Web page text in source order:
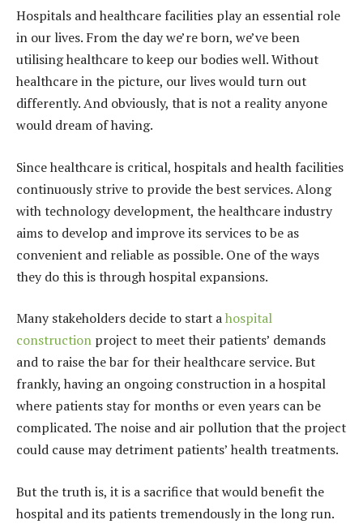
Hospitals and healthcare facilities play an essential role
in our lives. From the day we’re born, we’ve been
utilising healthcare to keep our bodies well. Without
healthcare in the picture, our lives would turn out
differently. And obviously, that is not a reality anyone
would dream of having.
Since healthcare is critical, hospitals and health facilities
continuously strive to provide the best services. Along
with technology development, the healthcare industry
aims to develop and improve its services to be as
convenient and reliable as possible. One of the ways
they do this is through hospital expansions.
Many stakeholders decide to start ahospital
construction project to meet their patients’ demands
and to raise the bar for their healthcare service. But
frankly, having an ongoing construction in a hospital
where patients stay for months or even years can be
complicated. The noise and air pollution that the project
could cause may detriment patients’ health treatments.
But the truth is, it is a sacrifice that would benefit the
hospital and its patients tremendously in the long run.